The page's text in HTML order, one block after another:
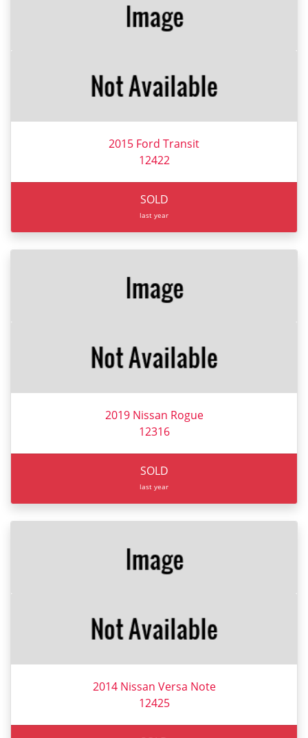
2015 Ford Transit
12422
SOLD
last year
2019 Nissan Rogue
12316
SOLD
last year
2014 Nissan Versa Note
12425